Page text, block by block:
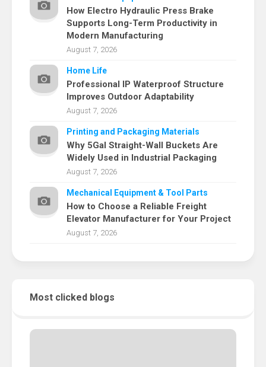
How Electro Hydraulic Press Brake
Supports Long-Term Productivity in
Modern Manufacturing
August 7, 2026
Home Life
Professional IP Waterproof Structure
Improves Outdoor Adaptability
August 7, 2026
Printing and Packaging Materials
Why 5Gal Straight-Wall Buckets Are
Widely Used in Industrial Packaging
August 7, 2026
Mechanical Equipment & Tool Parts
How to Choose a Reliable Freight
Elevator Manufacturer for Your Project
August 7, 2026
Most clicked blogs